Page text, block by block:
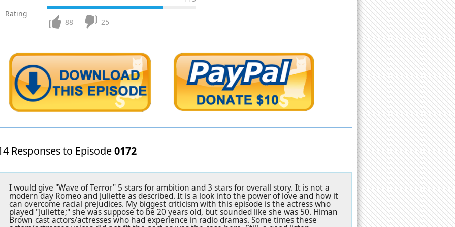
Rating
88 25
Responses to Episode0172
I would give "Wave of Terror" 5 stars for ambition and 3 stars for overall story. It is not a
modern day Romeo and Juliette as described. It is a look into the power of love and how it
can overcome racial prejudices. My biggest criticism with this episode is the actress who
played "Juliette;" she was suppose to be 20 years old, but sounded like she was 50. Himan
Brown cast actors/actresses who had experience in radio dramas. Some times these